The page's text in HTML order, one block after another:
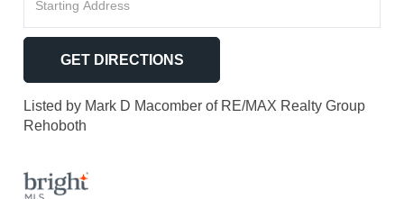
Directions
GET DIRECTIONS
Listed by Mark D Macomber of RE/MAX Realty Group
Rehoboth